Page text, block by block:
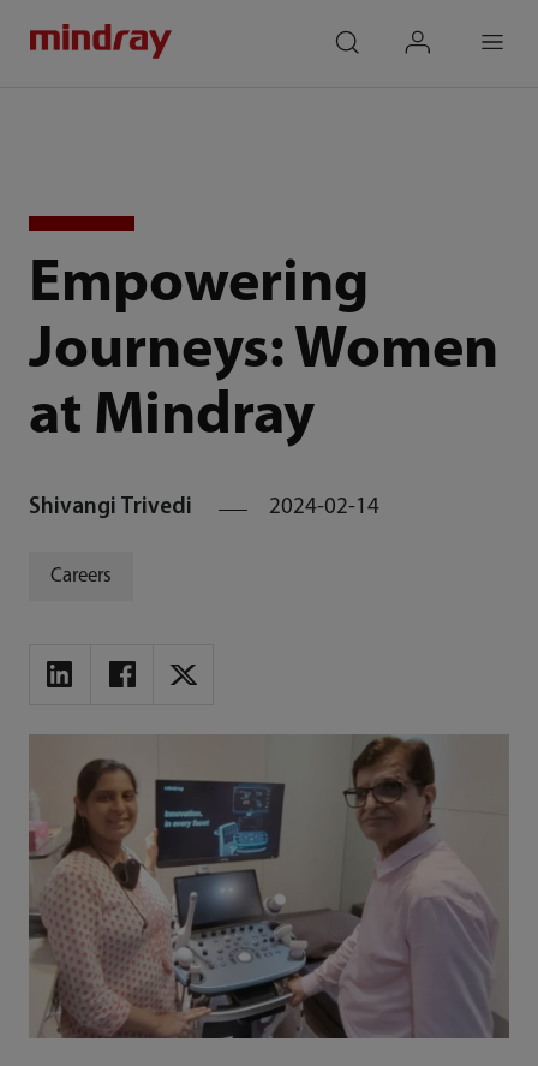
Empowering
Journeys: Women
at Mindray
Shivangi Trivedi 2024-02-14
Careers